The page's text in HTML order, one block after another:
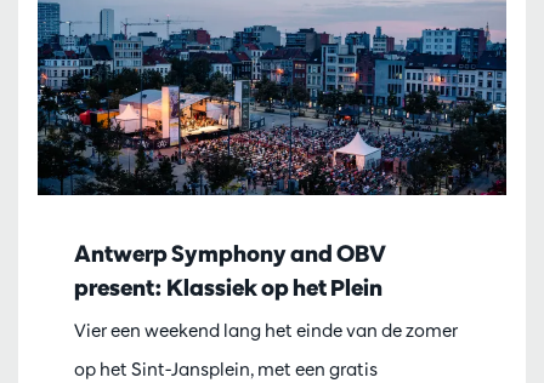
Antwerp Symphony and OBV
present: Klassiek op het Plein
Vier een weekend lang het einde van de zomer
op het Sint-Jansplein, met een gratis